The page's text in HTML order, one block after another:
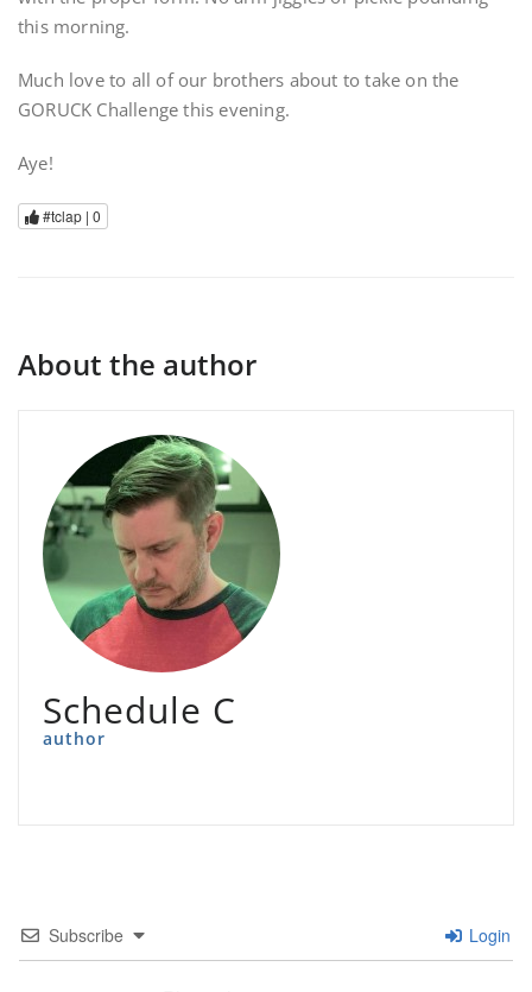
this morning.
Much love to all of our brothers about to take on the
GORUCK Challenge this evening.
Aye!
#tclap | 0
About the author
Schedule C
author
Subscribe Login